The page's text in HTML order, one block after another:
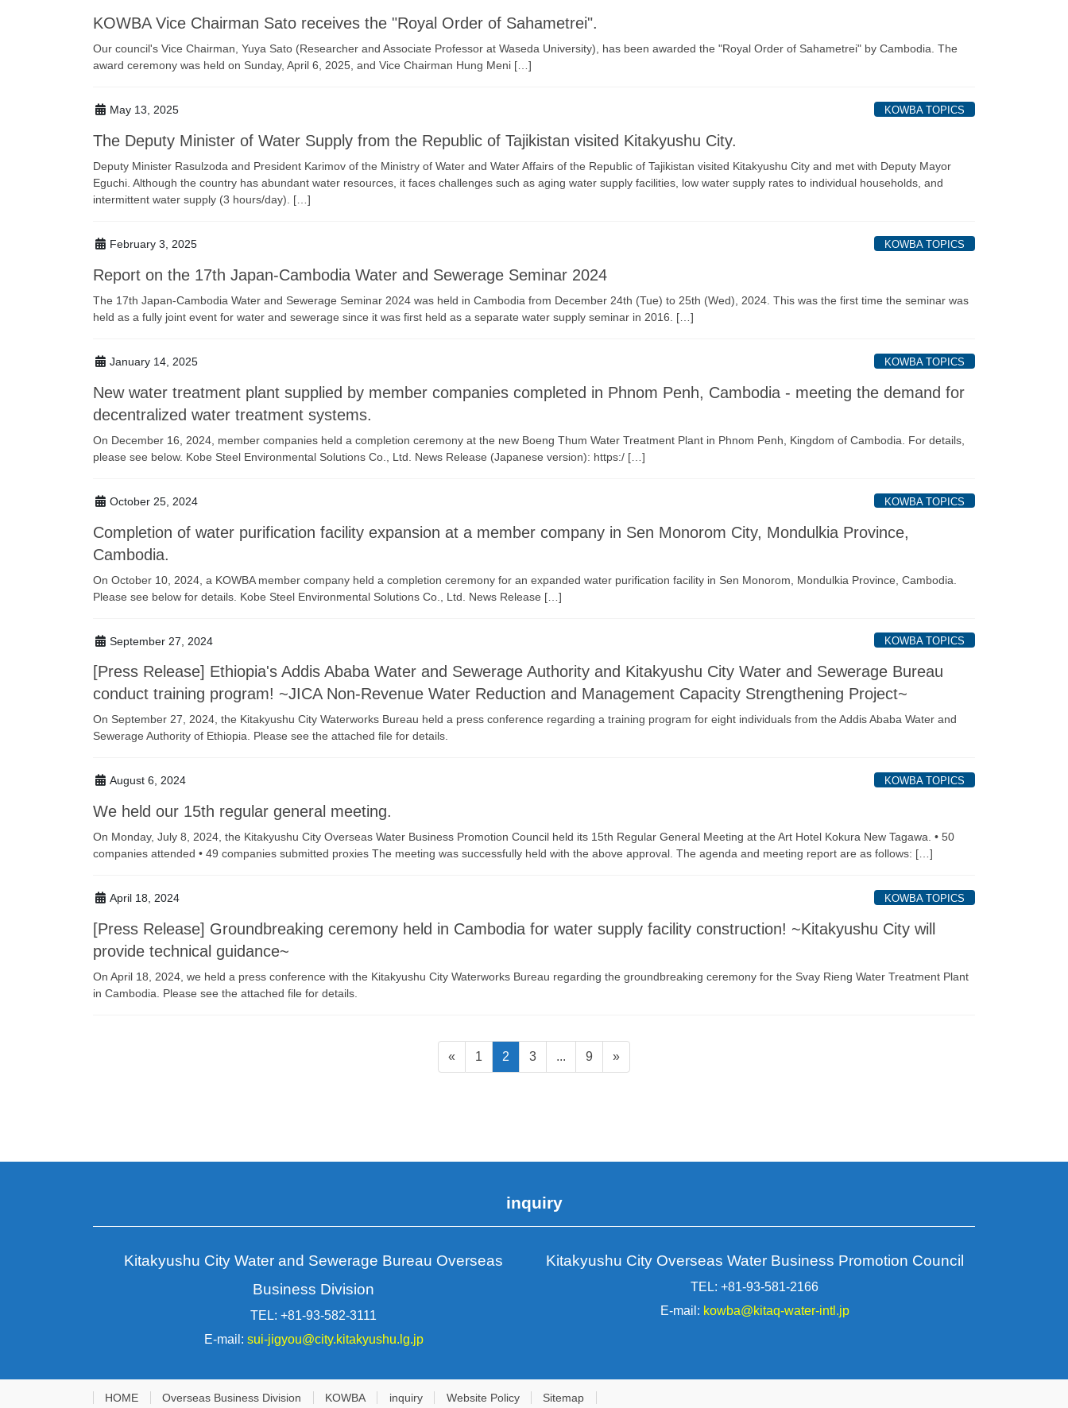
KOWBA Vice Chairman Sato receives the "Royal Order of Sahametrei".
Our council's Vice Chairman, Yuya Sato (Researcher and Associate Professor at Waseda University), has been awarded the "Royal Order of Sahametrei" by Cambodia. The
award ceremony was held on Sunday, April 6, 2025, and Vice Chairman Hung Meni […]
May 13, 2025 KOWBA TOPICS
The Deputy Minister of Water Supply from the Republic of Tajikistan visited Kitakyushu City.
Deputy Minister Rasulzoda and President Karimov of the Ministry of Water and Water Affairs of the Republic of Tajikistan visited Kitakyushu City and met with Deputy Mayor
Eguchi. Although the country has abundant water resources, it faces challenges such as aging water supply facilities, low water supply rates to individual households, and
intermittent water supply (3 hours/day). […]
February 3, 2025 KOWBA TOPICS
Report on the 17th Japan-Cambodia Water and Sewerage Seminar 2024
The 17th Japan-Cambodia Water and Sewerage Seminar 2024 was held in Cambodia from December 24th (Tue) to 25th (Wed), 2024. This was the first time the seminar was
held as a fully joint event for water and sewerage since it was first held as a separate water supply seminar in 2016. […]
January 14, 2025 KOWBA TOPICS
New water treatment plant supplied by member companies completed in Phnom Penh, Cambodia - meeting the demand for
decentralized water treatment systems.
On December 16, 2024, member companies held a completion ceremony at the new Boeng Thum Water Treatment Plant in Phnom Penh, Kingdom of Cambodia. For details,
please see below. Kobe Steel Environmental Solutions Co., Ltd. News Release (Japanese version): https:/ […]
October 25, 2024 KOWBA TOPICS
Completion of water purification facility expansion at a member company in Sen Monorom City, Mondulkia Province,
Cambodia.
On October 10, 2024, a KOWBA member company held a completion ceremony for an expanded water purification facility in Sen Monorom, Mondulkia Province, Cambodia.
Please see below for details. Kobe Steel Environmental Solutions Co., Ltd. News Release […]
September 27, 2024 KOWBA TOPICS
[Press Release] Ethiopia's Addis Ababa Water and Sewerage Authority and Kitakyushu City Water and Sewerage Bureau
conduct training program! ~JICA Non-Revenue Water Reduction and Management Capacity Strengthening Project~
On September 27, 2024, the Kitakyushu City Waterworks Bureau held a press conference regarding a training program for eight individuals from the Addis Ababa Water and
Sewerage Authority of Ethiopia. Please see the attached file for details.
August 6, 2024 KOWBA TOPICS
We held our 15th regular general meeting.
On Monday, July 8, 2024, the Kitakyushu City Overseas Water Business Promotion Council held its 15th Regular General Meeting at the Art Hotel Kokura New Tagawa. • 50
companies attended • 49 companies submitted proxies The meeting was successfully held with the above approval. The agenda and meeting report are as follows: […]
April 18, 2024 KOWBA TOPICS
[Press Release] Groundbreaking ceremony held in Cambodia for water supply facility construction! ~Kitakyushu City will
provide technical guidance~
On April 18, 2024, we held a press conference with the Kitakyushu City Waterworks Bureau regarding the groundbreaking ceremony for the Svay Rieng Water Treatment Plant
in Cambodia. Please see the attached file for details.
«
Static
page
1
Static
page
2
Static
page
3 ...
Static
page
9 »
inquiry
Kitakyushu City Water and Sewerage Bureau Overseas
Business Division
TEL: +81-93-582-3111
E-mail: sui-jigyou@city.kitakyushu.lg.jp
Kitakyushu City Overseas Water Business Promotion Council
TEL: +81-93-581-2166
E-mail: kowba@kitaq-water-intl.jp
HOME Overseas Business Division KOWBA inquiry Website Policy Sitemap